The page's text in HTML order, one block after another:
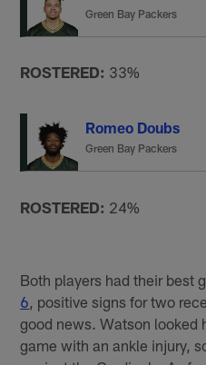
Green Bay Packers
ROSTERED: 33%
Romeo Doubs
Green Bay Packers
ROSTERED: 24%
Both players had their best
6 , positive signs for two
good news. Watson looked
game with an ankle injury,